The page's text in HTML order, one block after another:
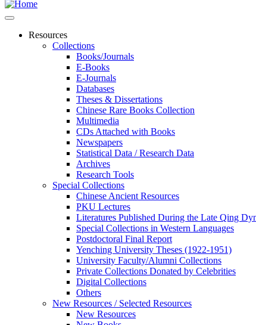
Resources
Collections
Books/Journals
E-Books
E‑Journals
Databases
Theses & Dissertations
Chinese Rare Books Collection
Multimedia
CDs Attached with Books
Newspapers
Statistical Data / Research Data
Archives
Research Tools
Special Collections
Chinese Ancient Resources
PKU Lectures
Literatures Published During the Late Qing
Special Collections in Western Languages
Postdoctoral Final Report
Yenching University Theses (1922‑1951)
University Faculty/Alumni Collections
Private Collections Donated by Celebrities
Digital Collections
Others
New Resources / Selected Resources
New Resources